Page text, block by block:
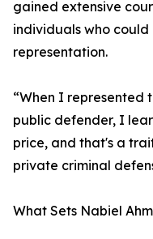
gained extensive
individuals who
representation.
“When I represented
public defender, I
price, and that's a
private criminal
What Sets Nabiel